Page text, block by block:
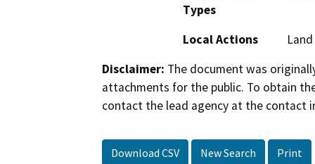
Types
Local Actions
Disclaimer: The document was
attachments for the public. To obtain
contact the lead agency at the contact
Download CSV New Search Print